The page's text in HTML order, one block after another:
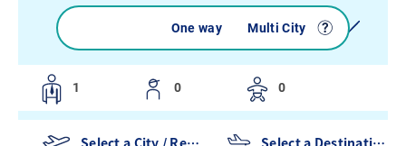
One way Multi City